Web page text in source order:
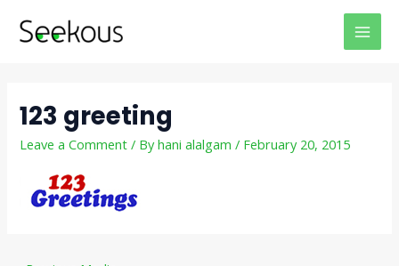
123 greeting
Leave a Comment / Byhani alalgam/ February 20, 2015
navigation